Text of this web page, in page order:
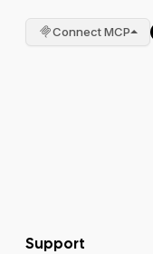
Connect MCP
Support